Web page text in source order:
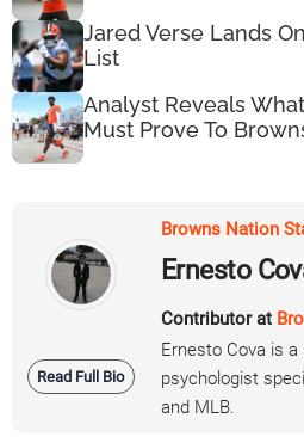
Jared Verse Lands
List
Analyst Reveals
Must Prove To
Read Full Bio
Browns Nation
Ernesto
Contributor at
Ernesto Cova is
psychologist
and MLB.